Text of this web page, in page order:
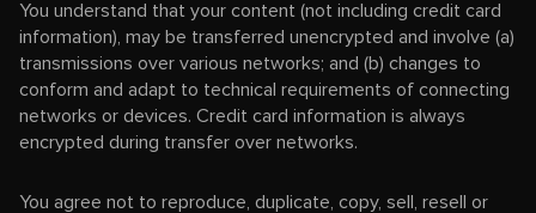
You understand that your content (not including credit card
information), may be transferred unencrypted and involve (a)
transmissions over various networks; and (b) changes to
conform and adapt to technical requirements of connecting
networks or devices. Credit card information is always
encrypted during transfer over networks.
You agree not to reproduce, duplicate, copy, sell, resell or